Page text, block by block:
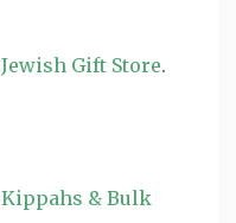
Jewish Gift Store.
Kippahs & Bulk